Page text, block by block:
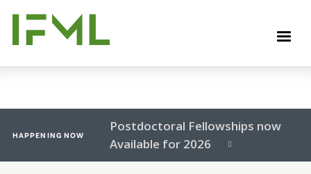
main
content
HAPPENING NOW
Postdoctoral Fellowships now
Available for 2026